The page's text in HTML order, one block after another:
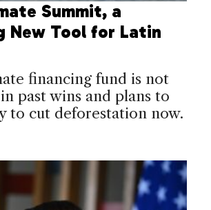
Summit, a
New Tool for Latin
financing fund is not
past wins and plans to
to cut deforestation now.